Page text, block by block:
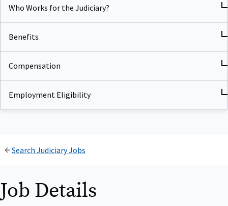
Who Works for the Judiciary?
Benefits
Compensation
Employment Eligibility
Search Judiciary Jobs
Job Details